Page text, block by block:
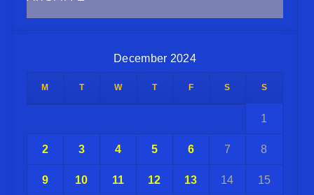
December 2024
M T W T F S S
1
2 3 4 5 6 7 8
9 10 11 12 13 14 15